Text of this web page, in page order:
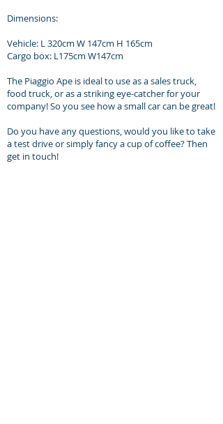
Dimensions:
Vehicle: L 320cm W 147cm H 165cm
Cargo box: L175cm W147cm
The Piaggio Ape is ideal to use as a sales truck,
food truck, or as a striking eye-catcher for your
company! So you see how a small car can be great!
Do you have any questions, would you like to take
a test drive or simply fancy a cup of coffee? Then
get in touch!